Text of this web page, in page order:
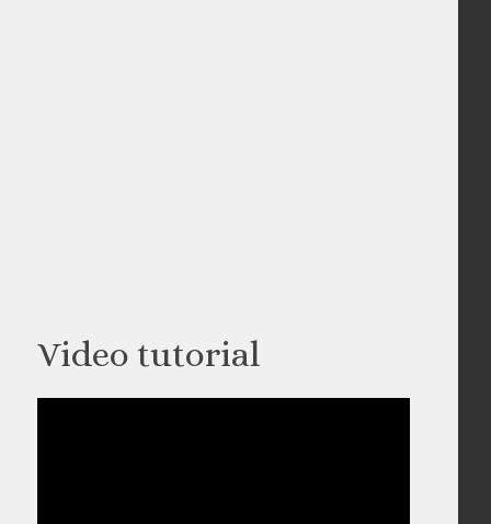
Video tutorial